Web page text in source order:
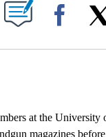
PAGES ON "".
at the University
magazines